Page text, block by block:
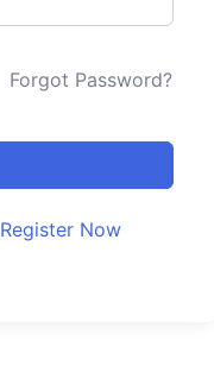
Forgot Password?
Register Now